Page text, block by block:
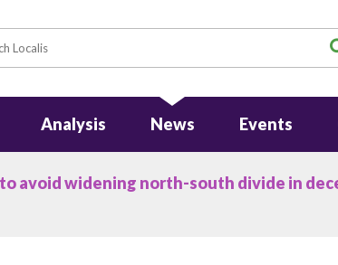
Analysis News Events
avoid widening north-south divide in